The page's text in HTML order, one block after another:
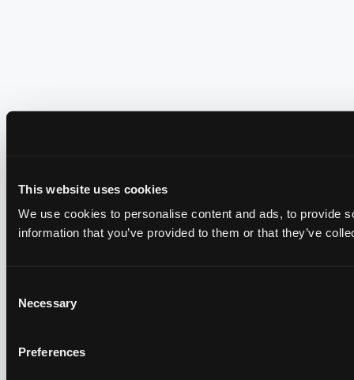
This website uses cookies
We use cookies to personalise content and ads, to provide
information that you’ve provided to them or that they’ve
Selection
Necessary
Preferences